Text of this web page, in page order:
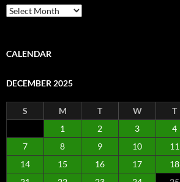
Archive
CALENDAR
DECEMBER 2025
S M T W T
1
2 3 4
7
8 9 10 11
14
15 16 17 18